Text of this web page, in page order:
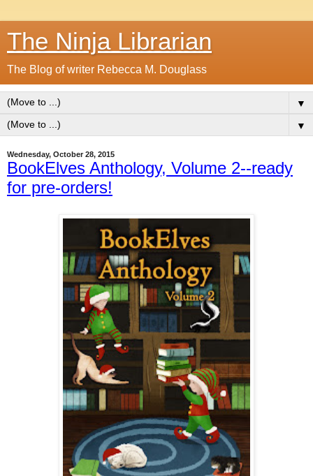
The Ninja Librarian
The Blog of writer Rebecca M. Douglass
▼
▼
Wednesday, October 28, 2015
BookElves Anthology, Volume 2--ready
for pre-orders!